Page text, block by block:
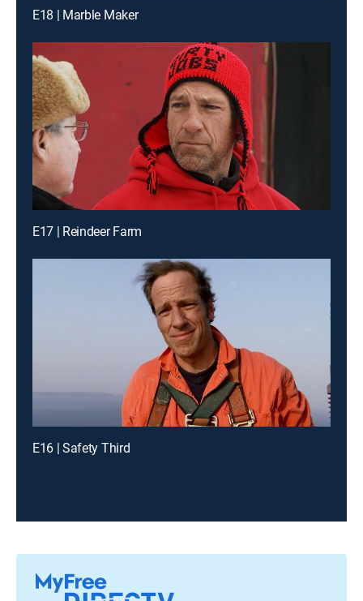
E18 | Marble Maker
E17 | Reindeer Farm
E16 | Safety Third